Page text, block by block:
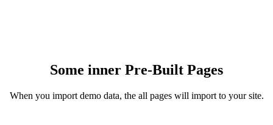
Some inner Pre-Built Pages
When you import demo data, the all pages will import to your site.